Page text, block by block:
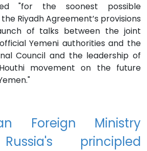
"for the soonest possible
Riyadh Agreement’s provisions
of talks between the joint
Yemeni authorities and the
Council and the leadership of
movement on the future
Foreign Ministry
principled